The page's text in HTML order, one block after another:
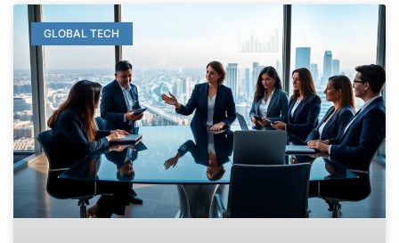
GLOBAL TECH